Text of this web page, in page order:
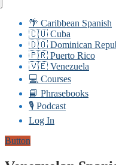
🌴 Caribbean Spanish
🇨🇺 Cuba
🇩🇴 Dominican
🇵🇷 Puerto Rico
🇻🇪 Venezuela
💻 Courses
📘 Phrasebooks
🎙️ Podcast
Log In
Button